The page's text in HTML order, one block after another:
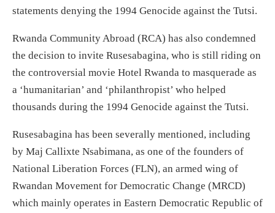
statements denying the 1994 Genocide against the Tutsi.
Rwanda Community Abroad (RCA) has also condemned
the decision to invite Rusesabagina, who is still riding on
the controversial movie Hotel Rwanda to masquerade as
a ‘humanitarian’ and ‘philanthropist’ who helped
thousands during the 1994 Genocide against the Tutsi.
Rusesabagina has been severally mentioned, including
by Maj Callixte Nsabimana, as one of the founders of
National Liberation Forces (FLN), an armed wing of
Rwandan Movement for Democratic Change (MRCD)
which mainly operates in Eastern Democratic Republic of